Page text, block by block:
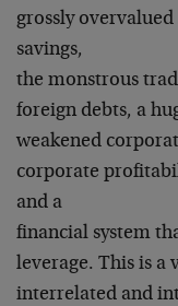
grossly
savings,
the monstrous
foreign debts, a
weakened
corporate
and a
financial system
leverage. This is a
interrelated and